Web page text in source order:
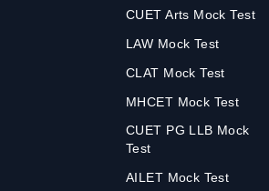
CUET Arts Mock Test
LAW Mock Test
CLAT Mock Test
MHCET Mock Test
CUET PG LLB Mock
Test
AILET Mock Test